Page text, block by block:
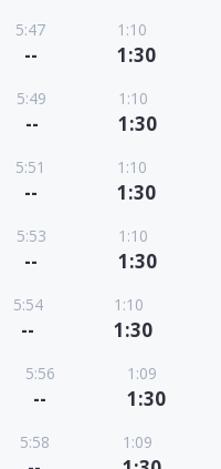
5:47
--
1:10
1:30
5:49
--
1:10
1:30
5:51
--
1:10
1:30
5:53
--
1:10
1:30
5:54
--
1:10
1:30
5:56
--
1:09
1:30
5:58 1:09